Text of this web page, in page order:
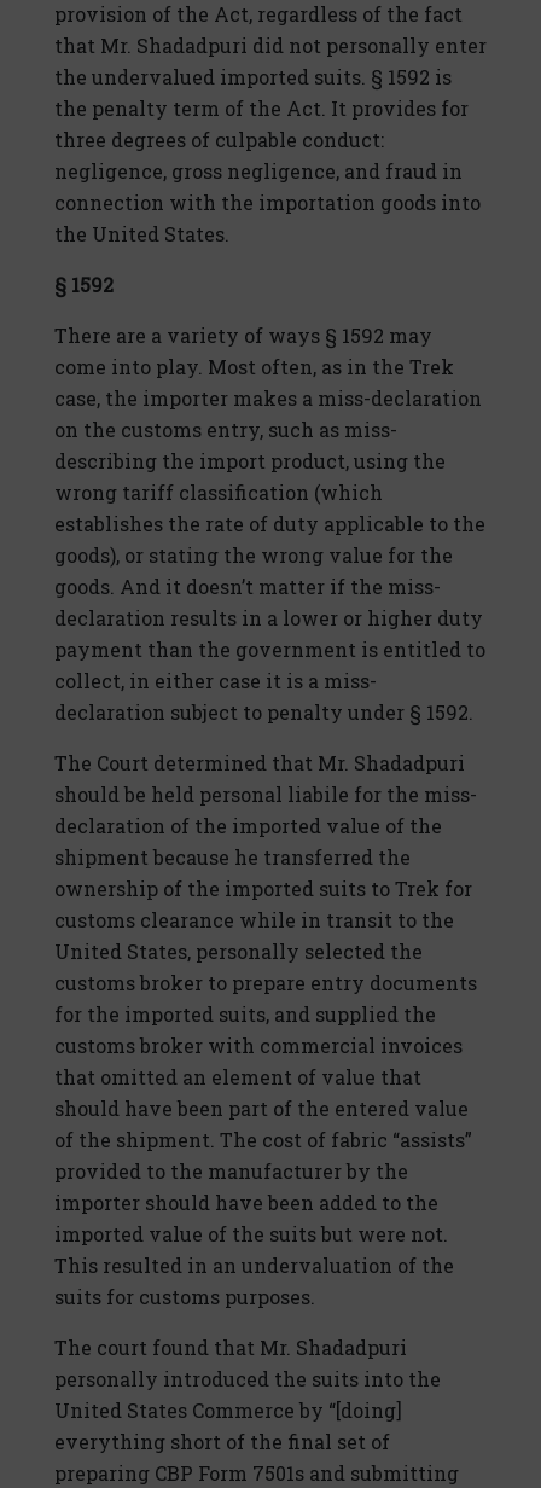
provision of the Act, regardless of the fact
that Mr. Shadadpuri did not personally enter
the undervalued imported suits. § 1592 is
the penalty term of the Act. It provides for
three degrees of culpable conduct:
negligence, gross negligence, and fraud in
connection with the importation goods into
the United States.
§ 1592
There are a variety of ways § 1592 may
come into play. Most often, as in the Trek
case, the importer makes a miss-declaration
on the customs entry, such as miss-
describing the import product, using the
wrong tariff classification (which
establishes the rate of duty applicable to the
goods), or stating the wrong value for the
goods. And it doesn’t matter if the miss-
declaration results in a lower or higher duty
payment than the government is entitled to
collect, in either case it is a miss-
declaration subject to penalty under § 1592.
The Court determined that Mr. Shadadpuri
should be held personal liabile for the miss-
declaration of the imported value of the
shipment because he transferred the
ownership of the imported suits to Trek for
customs clearance while in transit to the
United States, personally selected the
customs broker to prepare entry documents
for the imported suits, and supplied the
customs broker with commercial invoices
that omitted an element of value that
should have been part of the entered value
of the shipment. The cost of fabric “assists”
provided to the manufacturer by the
importer should have been added to the
imported value of the suits but were not.
This resulted in an undervaluation of the
suits for customs purposes.
The court found that Mr. Shadadpuri
personally introduced the suits into the
United States Commerce by “[doing]
everything short of the final set of
preparing CBP Form 7501s and submitting